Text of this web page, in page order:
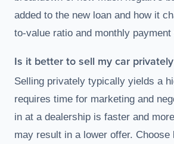
added to the new loan and how it
to-value ratio and monthly payment
Is it better to sell my car
Selling privately typically yields a
requires time for marketing and
in at a dealership is faster and
may result in a lower offer. Choose